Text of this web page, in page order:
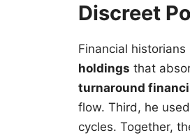
Discreet
Financial
holdings that
turnaround
flow. Third, he used
cycles. Together,